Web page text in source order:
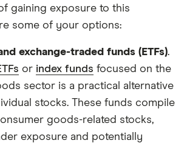
gaining exposure to this
some of your options:
exchange-traded funds (ETFs).
or index funds focused on the
sector is a practical alternative
stocks. These funds compile
goods-related stocks,
exposure and potentially